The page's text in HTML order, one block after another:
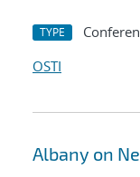
TYPE
OSTI
Albany on